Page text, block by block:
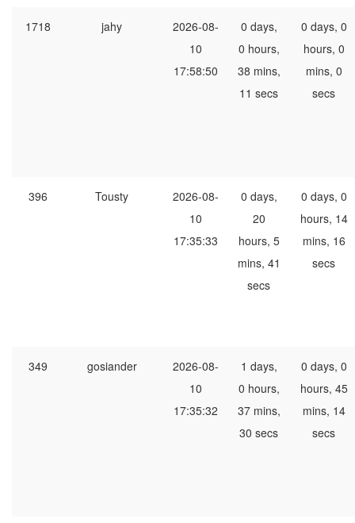
1718 jahy
2026-08-
10
17:58:50
0 days,
0 hours,
38 mins,
11 secs
0 days, 0
hours, 0
mins, 0
secs
396 Tousty
2026-08-
10
17:35:33
0 days,
20
hours, 5
mins, 41
secs
0 days, 0
hours, 14
mins, 16
secs
349 gosiander
2026-08-
10
17:35:32
1 days,
0 hours,
37 mins,
30 secs
0 days, 0
hours, 45
mins, 14
secs